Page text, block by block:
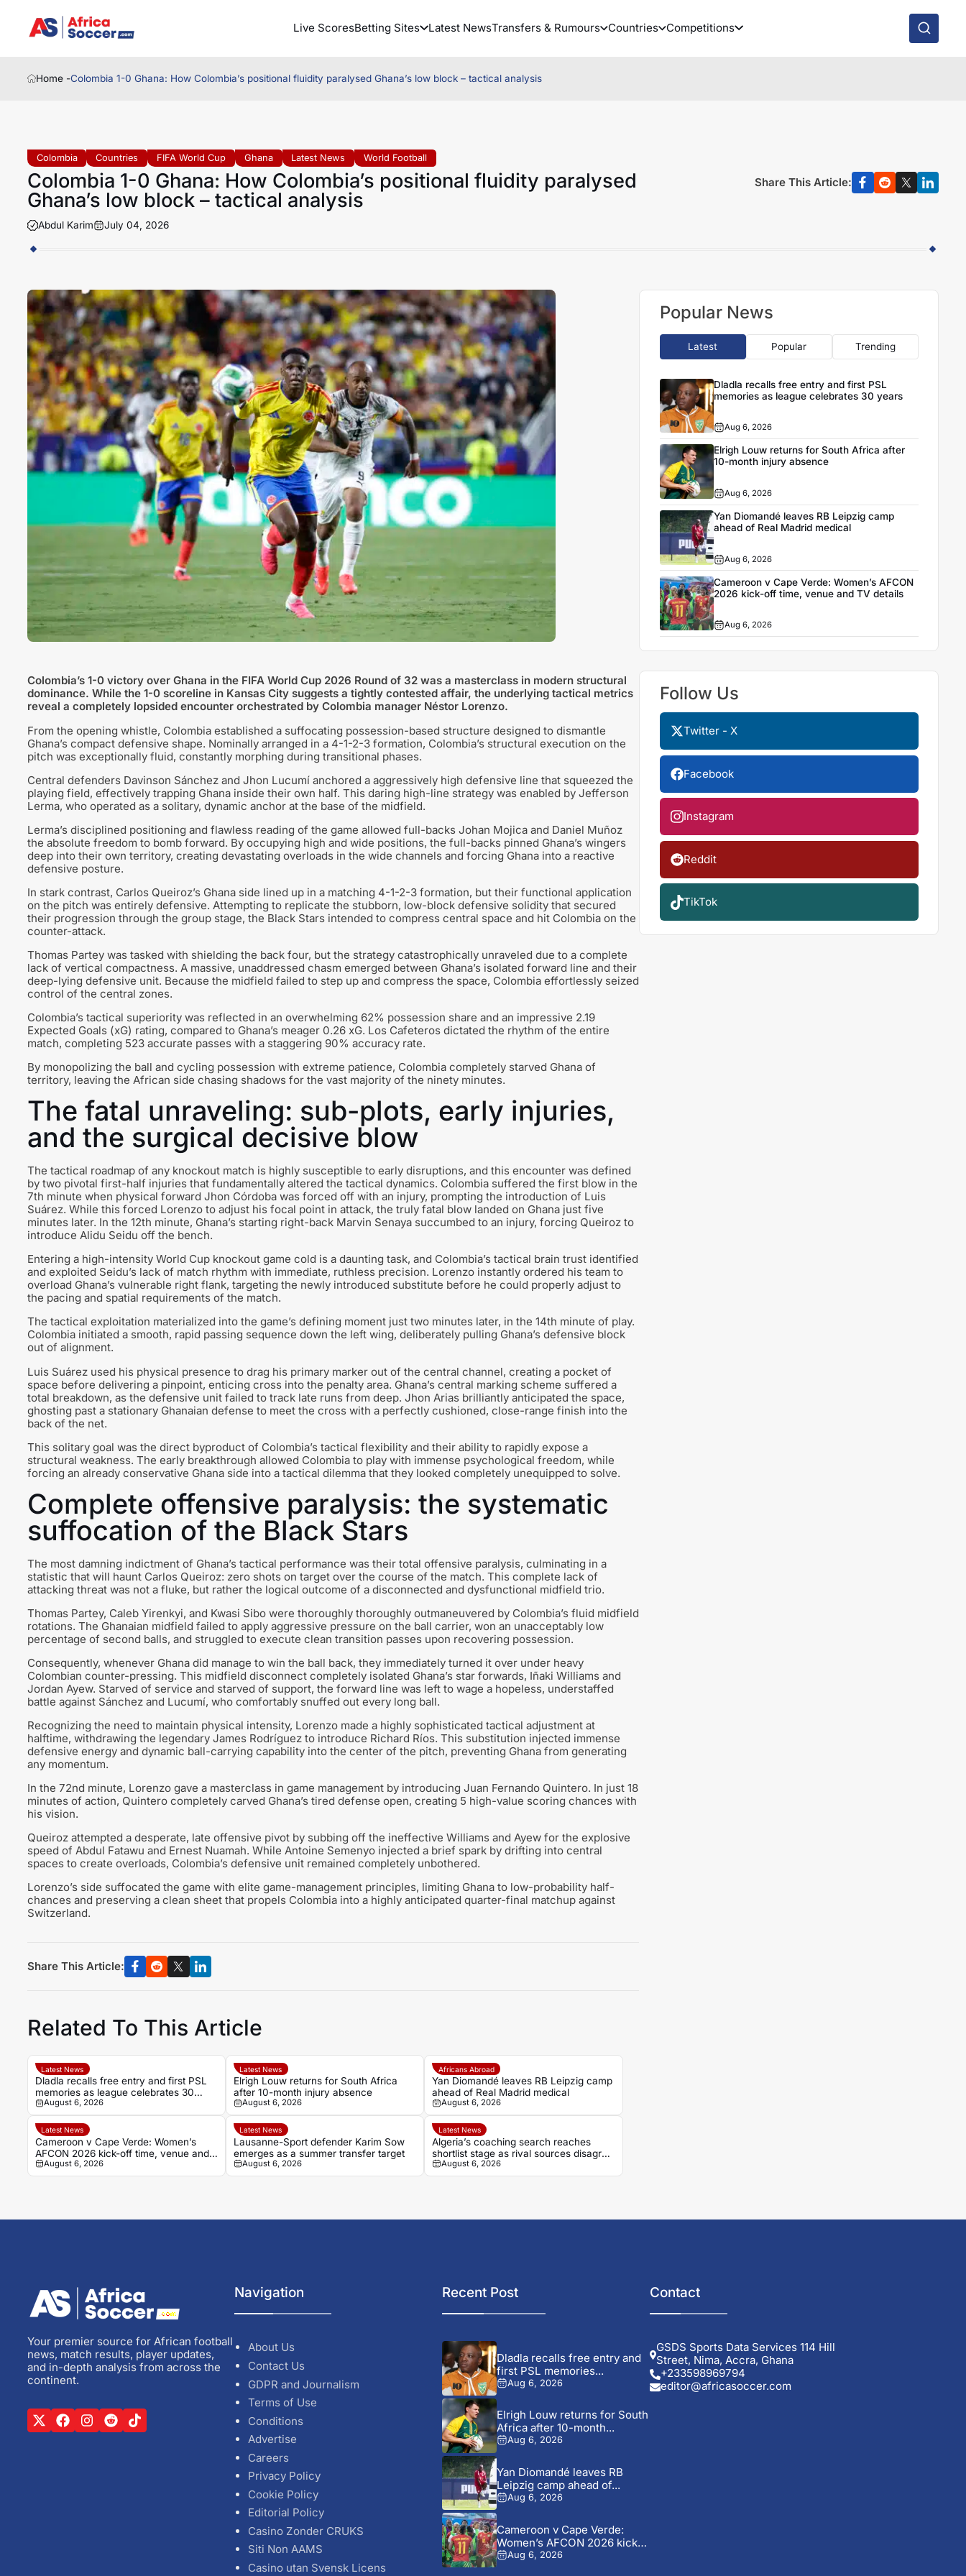
Live ScoresBetting Sites Latest NewsTransfers & Rumours Countries Competitions
Home -Colombia 1-0 Ghana: How Colombia’s positional fluidity paralysed Ghana’s low block – tactical analysis
Colombia Countries FIFA World Cup Ghana Latest News World Football
Colombia 1-0 Ghana: How Colombia’s positional fluidity paralysed
Ghana’s low block – tactical analysis
Abdul Karim July 04, 2026
Share This Article:
Colombia’s 1-0 victory over Ghana in the FIFA World Cup 2026 Round of 32 was a masterclass in modern structural
dominance. While the 1-0 scoreline in Kansas City suggests a tightly contested affair, the underlying tactical metrics
reveal a completely lopsided encounter orchestrated by Colombia manager Néstor Lorenzo.
From the opening whistle, Colombia established a suffocating possession-based structure designed to dismantle
Ghana’s compact defensive shape. Nominally arranged in a 4-1-2-3 formation, Colombia’s structural execution on the
pitch was exceptionally fluid, constantly morphing during transitional phases.
Central defenders Davinson Sánchez and Jhon Lucumí anchored a aggressively high defensive line that squeezed the
playing field, effectively trapping Ghana inside their own half. This daring high-line strategy was enabled by Jefferson
Lerma, who operated as a solitary, dynamic anchor at the base of the midfield.
Lerma’s disciplined positioning and flawless reading of the game allowed full-backs Johan Mojica and Daniel Muñoz
the absolute freedom to bomb forward. By occupying high and wide positions, the full-backs pinned Ghana’s wingers
deep into their own territory, creating devastating overloads in the wide channels and forcing Ghana into a reactive
defensive posture.
In stark contrast, Carlos Queiroz’s Ghana side lined up in a matching 4-1-2-3 formation, but their functional application
on the pitch was entirely defensive. Attempting to replicate the stubborn, low-block defensive solidity that secured
their progression through the group stage, the Black Stars intended to compress central space and hit Colombia on the
counter-attack.
Thomas Partey was tasked with shielding the back four, but the strategy catastrophically unraveled due to a complete
lack of vertical compactness. A massive, unaddressed chasm emerged between Ghana’s isolated forward line and their
deep-lying defensive unit. Because the midfield failed to step up and compress the space, Colombia effortlessly seized
control of the central zones.
Colombia’s tactical superiority was reflected in an overwhelming 62% possession share and an impressive 2.19
Expected Goals (xG) rating, compared to Ghana’s meager 0.26 xG. Los Cafeteros dictated the rhythm of the entire
match, completing 523 accurate passes with a staggering 90% accuracy rate.
By monopolizing the ball and cycling possession with extreme patience, Colombia completely starved Ghana of
territory, leaving the African side chasing shadows for the vast majority of the ninety minutes.
The fatal unraveling: sub-plots, early injuries,
and the surgical decisive blow
The tactical roadmap of any knockout match is highly susceptible to early disruptions, and this encounter was defined
by two pivotal first-half injuries that fundamentally altered the tactical dynamics. Colombia suffered the first blow in the
7th minute when physical forward Jhon Córdoba was forced off with an injury, prompting the introduction of Luis
Suárez. While this forced Lorenzo to adjust his focal point in attack, the truly fatal blow landed on Ghana just five
minutes later. In the 12th minute, Ghana’s starting right-back Marvin Senaya succumbed to an injury, forcing Queiroz to
introduce Alidu Seidu off the bench.
Entering a high-intensity World Cup knockout game cold is a daunting task, and Colombia’s tactical brain trust identified
and exploited Seidu’s lack of match rhythm with immediate, ruthless precision. Lorenzo instantly ordered his team to
overload Ghana’s vulnerable right flank, targeting the newly introduced substitute before he could properly adjust to
the pacing and spatial requirements of the match.
The tactical exploitation materialized into the game’s defining moment just two minutes later, in the 14th minute of play.
Colombia initiated a smooth, rapid passing sequence down the left wing, deliberately pulling Ghana’s defensive block
out of alignment.
Luis Suárez used his physical presence to drag his primary marker out of the central channel, creating a pocket of
space before delivering a pinpoint, enticing cross into the penalty area. Ghana’s central marking scheme suffered a
total breakdown, as the defensive unit failed to track late runs from deep. Jhon Arias brilliantly anticipated the space,
ghosting past a stationary Ghanaian defense to meet the cross with a perfectly cushioned, close-range finish into the
back of the net.
This solitary goal was the direct byproduct of Colombia’s tactical flexibility and their ability to rapidly expose a
structural weakness. The early breakthrough allowed Colombia to play with immense psychological freedom, while
forcing an already conservative Ghana side into a tactical dilemma that they looked completely unequipped to solve.
Complete offensive paralysis: the systematic
suffocation of the Black Stars
The most damning indictment of Ghana’s tactical performance was their total offensive paralysis, culminating in a
statistic that will haunt Carlos Queiroz: zero shots on target over the course of the match. This complete lack of
attacking threat was not a fluke, but rather the logical outcome of a disconnected and dysfunctional midfield trio.
Thomas Partey, Caleb Yirenkyi, and Kwasi Sibo were thoroughly thoroughly outmaneuvered by Colombia’s fluid midfield
rotations. The Ghanaian midfield failed to apply aggressive pressure on the ball carrier, won an unacceptably low
percentage of second balls, and struggled to execute clean transition passes upon recovering possession.
Consequently, whenever Ghana did manage to win the ball back, they immediately turned it over under heavy
Colombian counter-pressing. This midfield disconnect completely isolated Ghana’s star forwards, Iñaki Williams and
Jordan Ayew. Starved of service and starved of support, the forward line was left to wage a hopeless, understaffed
battle against Sánchez and Lucumí, who comfortably snuffed out every long ball.
Recognizing the need to maintain physical intensity, Lorenzo made a highly sophisticated tactical adjustment at
halftime, withdrawing the legendary James Rodríguez to introduce Richard Ríos. This substitution injected immense
defensive energy and dynamic ball-carrying capability into the center of the pitch, preventing Ghana from generating
any momentum.
In the 72nd minute, Lorenzo gave a masterclass in game management by introducing Juan Fernando Quintero. In just 18
minutes of action, Quintero completely carved Ghana’s tired defense open, creating 5 high-value scoring chances with
his vision.
Queiroz attempted a desperate, late offensive pivot by subbing off the ineffective Williams and Ayew for the explosive
speed of Abdul Fatawu and Ernest Nuamah. While Antoine Semenyo injected a brief spark by drifting into central
spaces to create overloads, Colombia’s defensive unit remained completely unbothered.
Lorenzo’s side suffocated the game with elite game-management principles, limiting Ghana to low-probability half-
chances and preserving a clean sheet that propels Colombia into a highly anticipated quarter-final matchup against
Switzerland.
Share This Article:
Related To This Article
Latest News
Dladla recalls free entry and first PSL
memories as league celebrates 30
years
August 6, 2026
Latest News
Elrigh Louw returns for South Africa
after 10-month injury absence
August 6, 2026
Africans Abroad
Yan Diomandé leaves RB Leipzig camp
ahead of Real Madrid medical
August 6, 2026
Latest News
Cameroon v Cape Verde: Women’s
AFCON 2026 kick-off time, venue and
TV details
August 6, 2026
Latest News
Lausanne-Sport defender Karim Sow
emerges as a summer transfer target
August 6, 2026
Latest News
Algeria’s coaching search reaches
shortlist stage as rival sources disagree
over leading candidate
August 6, 2026
Popular News
Latest Popular Trending
Dladla recalls free entry and first PSL
memories as league celebrates 30 years
Aug 6, 2026
Elrigh Louw returns for South Africa after
10-month injury absence
Aug 6, 2026
Yan Diomandé leaves RB Leipzig camp
ahead of Real Madrid medical
Aug 6, 2026
Cameroon v Cape Verde: Women’s AFCON
2026 kick-off time, venue and TV details
Aug 6, 2026
Follow Us
Twitter - X
Facebook
Instagram
Reddit
TikTok
Your premier source for African football
news, match results, player updates,
and in-depth analysis from across the
continent.
Navigation
About Us
Contact Us
GDPR and Journalism
Terms of Use
Conditions
Advertise
Careers
Privacy Policy
Cookie Policy
Editorial Policy
Casino Zonder CRUKS
Siti Non AAMS
Casino utan Svensk Licens
Recent Post
Dladla recalls free entry and
first PSL memories...
Aug 6, 2026
Elrigh Louw returns for South
Africa after 10-month...
Aug 6, 2026
Yan Diomandé leaves RB
Leipzig camp ahead of...
Aug 6, 2026
Cameroon v Cape Verde:
Women’s AFCON 2026 kick-
off...Aug 6, 2026
Contact
GSDS Sports Data Services 114 Hill
Street, Nima, Accra, Ghana
+233598969794
editor@africasoccer.com